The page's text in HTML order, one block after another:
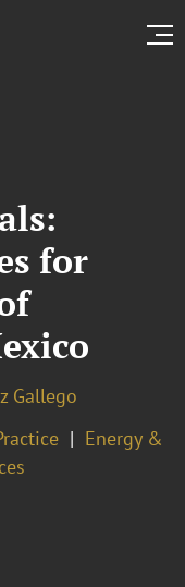
for
Gallego
Energy &